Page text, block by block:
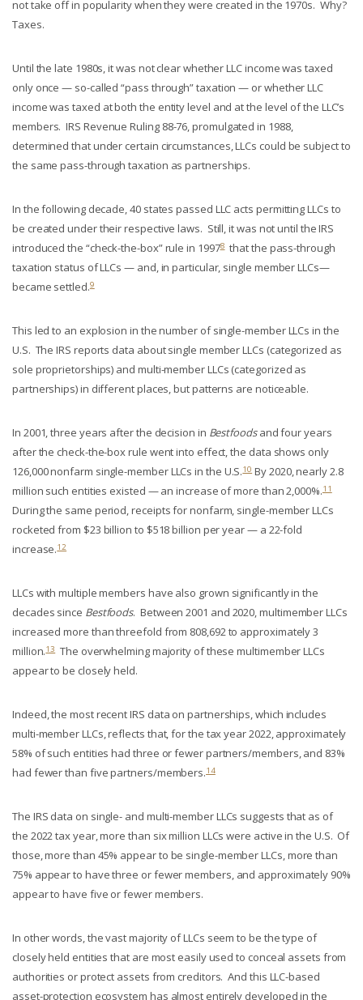
not take off in popularity when they were created in the 1970s. Why?
Taxes.
Until the late 1980s, it was not clear whether LLC income was taxed
only once — so-called “pass through” taxation — or whether LLC
income was taxed at both the entity level and at the level of the LLC’s
members. IRS Revenue Ruling 88-76, promulgated in 1988,
determined that under certain circumstances, LLCs could be subject to
the same pass-through taxation as partnerships.
In the following decade, 40 states passed LLC acts permitting LLCs to
be created under their respective laws. Still, it was not until the IRS
introduced the “check-the-box” rule in 19978that the pass-through
taxation status of LLCs — and, in particular, single member LLCs—
became settled.9
This led to an explosion in the number of single-member LLCs in the
U.S. The IRS reports data about single member LLCs (categorized as
sole proprietorships) and multi-member LLCs (categorized as
partnerships) in different places, but patterns are noticeable.
In 2001, three years after the decision in Bestfoodsand four years
after the check-the-box rule went into effect, the data shows only
126,000 nonfarm single-member LLCs in the U.S.10By 2020, nearly 2.8
million such entities existed — an increase of more than 2,000%.11
During the same period, receipts for nonfarm, single-member LLCs
rocketed from $23 billion to $518 billion per year — a 22-fold
increase.12
LLCs with multiple members have also grown significantly in the
decades since Bestfoods. Between 2001 and 2020, multimember LLCs
increased more than threefold from 808,692 to approximately 3
million.13The overwhelming majority of these multimember LLCs
appear to be closely held.
Indeed, the most recent IRS data on partnerships, which includes
multi-member LLCs, reflects that, for the tax year 2022, approximately
58% of such entities had three or fewer partners/members, and 83%
had fewer than five partners/members.14
The IRS data on single- and multi-member LLCs suggests that as of
the 2022 tax year, more than six million LLCs were active in the U.S. Of
those, more than 45% appear to be single-member LLCs, more than
75% appear to have three or fewer members, and approximately 90%
appear to have five or fewer members.
In other words, the vast majority of LLCs seem to be the type of
closely held entities that are most easily used to conceal assets from
authorities or protect assets from creditors. And this LLC-based
asset-protection ecosystem has almost entirely developed in the